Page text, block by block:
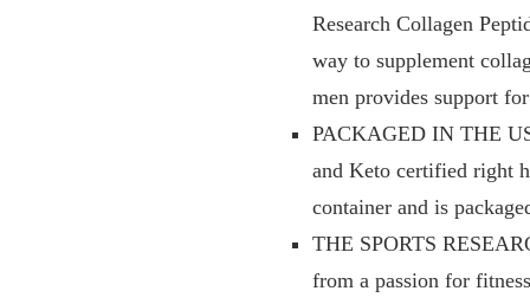
Research Collagen
way to supplement
men provides support
PACKAGED IN THE
and Keto certified right
container and is
THE SPORTS
from a passion for